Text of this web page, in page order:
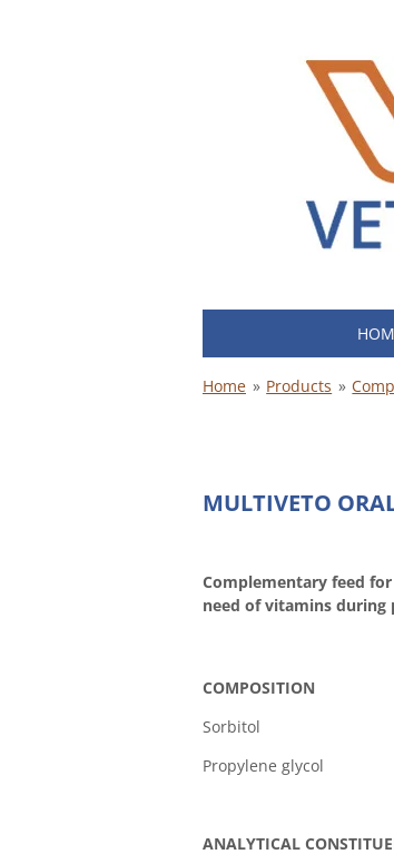
Home » Products »
MULTIVETO
Complementary feed
need of vitamins during
COMPOSITION
Sorbitol
Propylene glycol
ANALYTICAL